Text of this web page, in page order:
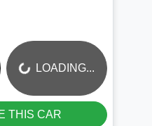
LOADING...LOADING...
THIS CAR